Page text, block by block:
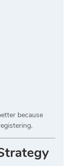
because